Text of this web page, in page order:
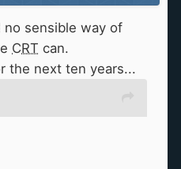
no sensible way of
CRT can.
the next ten years...